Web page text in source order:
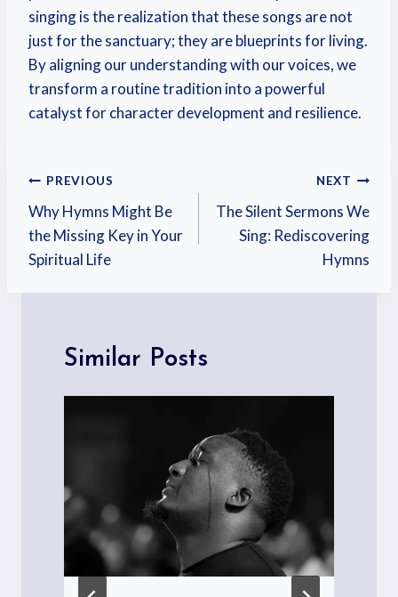
singing is the realization that these songs are not
just for the sanctuary; they are blueprints for living.
By aligning our understanding with our voices, we
transform a routine tradition into a powerful
catalyst for character development and resilience.
PREVIOUS
Why Hymns Might Be
the Missing Key in Your
Spiritual Life
NEXT
The Silent Sermons We
Sing: Rediscovering
Hymns
Similar Posts